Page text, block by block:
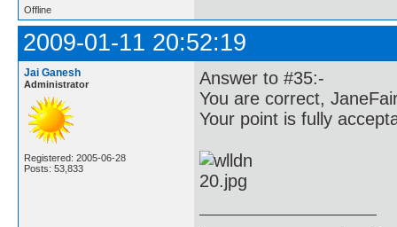
Offline
2009-01-11 20:52:19
Jai Ganesh
Administrator
Registered: 2005-06-28
Posts: 53,833
Answer to #35:-
You are correct,
Your point is fully